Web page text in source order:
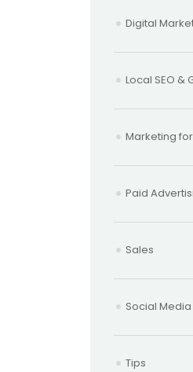
Digital
Local SEO &
Marketing
Paid
Sales
Social
Tips